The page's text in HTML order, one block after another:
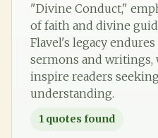
"Divine Conduct,"
of faith and divine
Flavel's legacy
sermons and
inspire readers
understanding.
1 quotes found